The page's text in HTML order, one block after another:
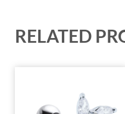
RELATED